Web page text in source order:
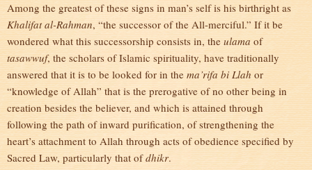
Among the greatest of these signs in man’s self is his birthright as
Khalifat al-Rahman, “the successor of the All-merciful.” If it be
wondered what this successorship consists in, the ulama of
tasawwuf, the scholars of Islamic spirituality, have traditionally
answered that it is to be looked for in the ma’rifa bi Llah or
“knowledge of Allah” that is the prerogative of no other being in
creation besides the believer, and which is attained through
following the path of inward purification, of strengthening the
heart’s attachment to Allah through acts of obedience specified by
Sacred Law, particularly that ofdhikr.